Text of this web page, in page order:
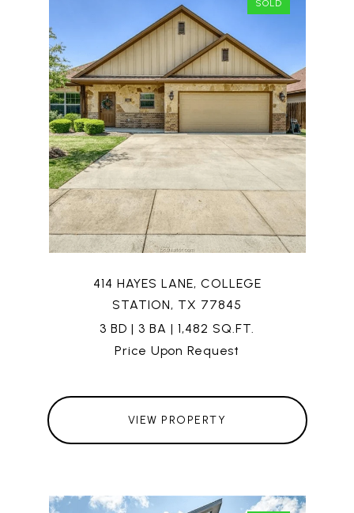
SOLD
414 HAYES LANE, COLLEGE
STATION, TX 77845
3 BD | 3 BA | 1,482 SQ.FT.
Price Upon Request
VIEW PROPERTY